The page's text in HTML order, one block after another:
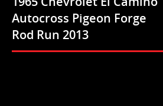
Autocross Pigeon Forge
Rod Run 2013